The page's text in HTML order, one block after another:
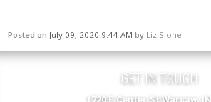
Posted on July 09, 2020 9:44 AM by Liz Slone
GET IN TOUCH
1720 E Center St Warsaw,